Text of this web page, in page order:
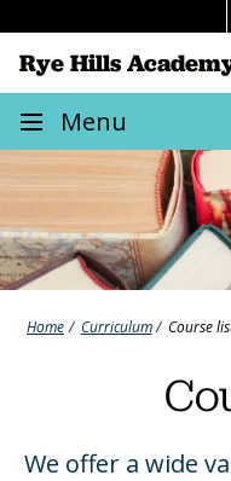
to
content
Rye Hills
Site
navigation
Menu
Home Curriculum Course
We offer a wide